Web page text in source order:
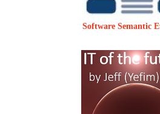
Software Semantic